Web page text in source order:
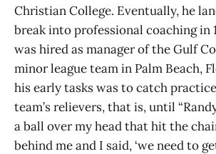
Christian College. Eventually, he
break into professional coaching in
was hired as manager of the Gulf
minor league team in Palm Beach,
his early tasks was to catch
team’s relievers, that is, until
a ball over my head that hit the
behind me and I said, ‘we need to